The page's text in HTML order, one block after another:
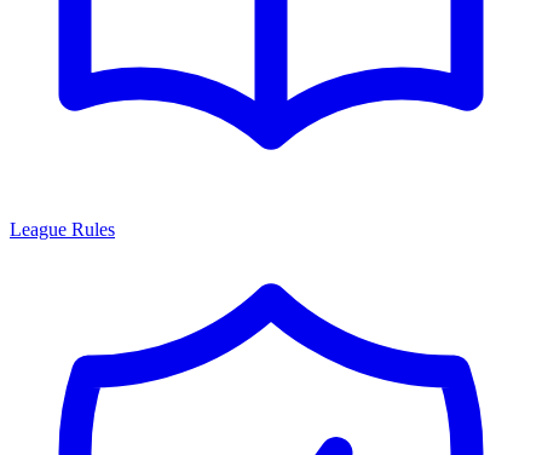
League Rules